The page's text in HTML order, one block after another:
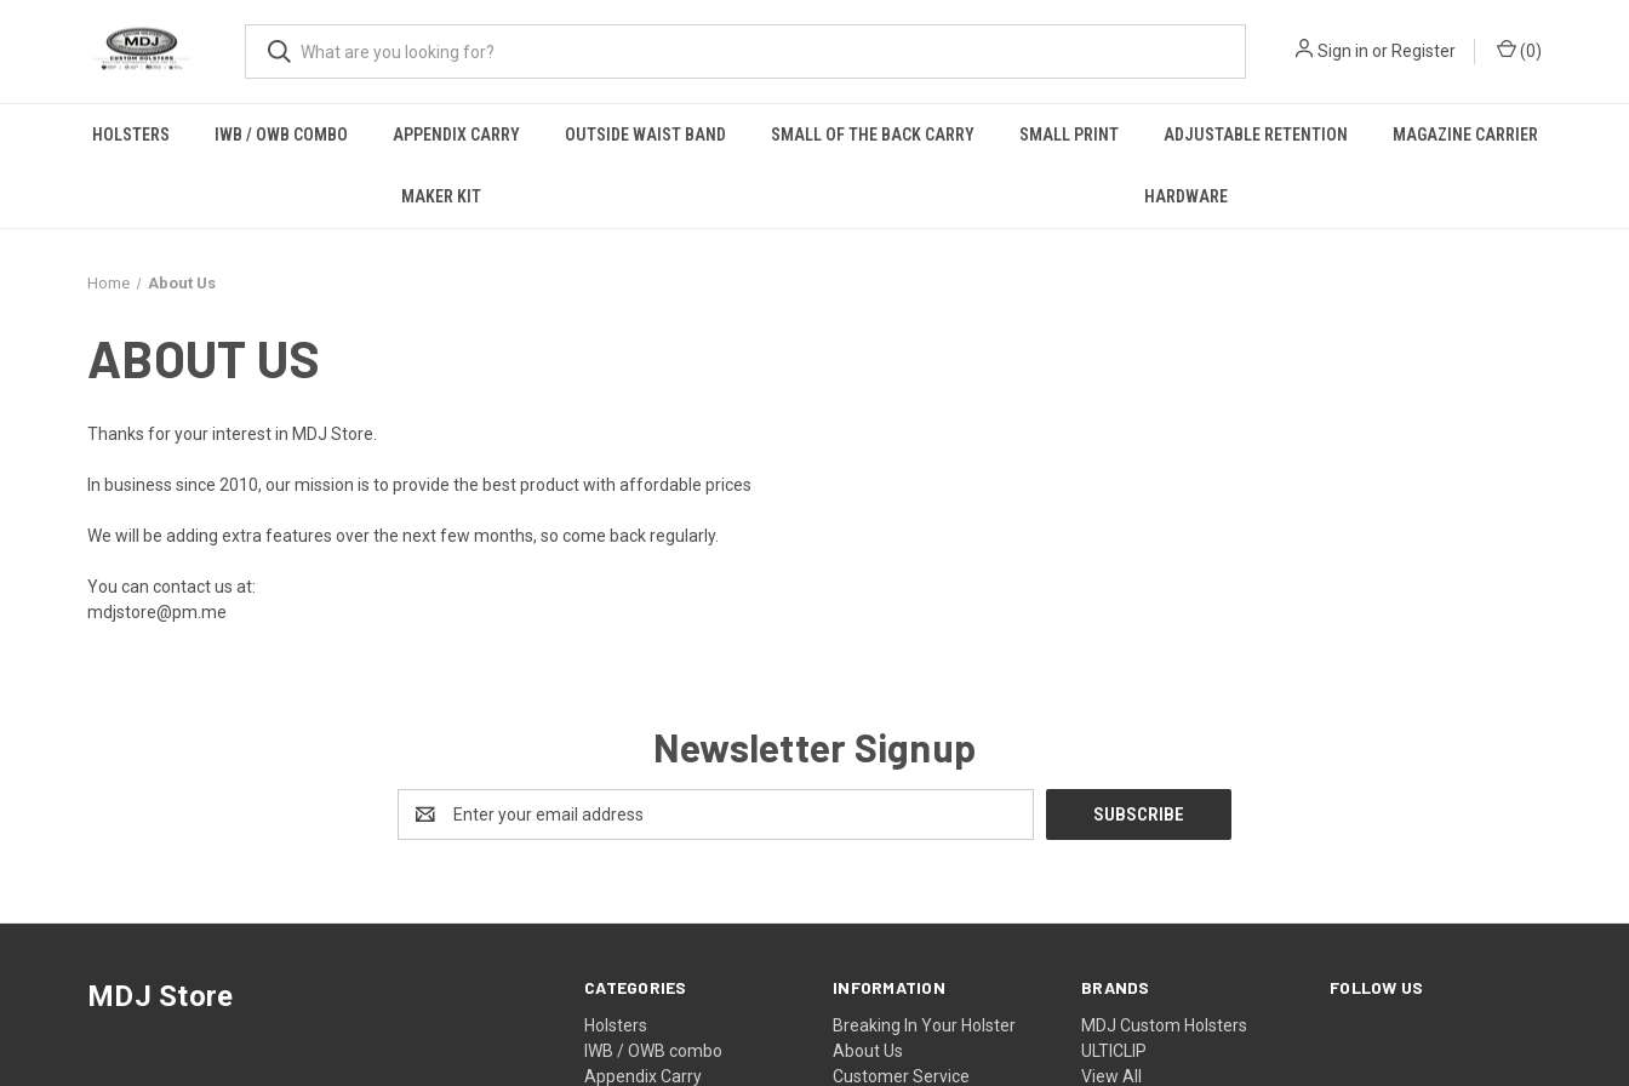
Sign in or Register (0)
HOLSTERS IWB / OWB COMBO APPENDIX CARRY OUTSIDE WAIST BAND SMALL OF THE BACK CARRY SMALL PRINT ADJUSTABLE RETENTION MAGAZINE CARRIER
MAKER KIT HARDWARE
Home About Us
ABOUT US
Thanks for your interest in MDJ Store.
In business since 2010, our mission is to provide the best product with affordable prices
We will be adding extra features over the next few months, so come back regularly.
You can contact us at:
mdjstore@pm.me
Newsletter Signup
Address
CATEGORIES
Holsters
IWB / OWB combo
Appendix Carry
INFORMATION
Breaking In Your Holster
About Us
Customer Service
BRANDS
MDJ Custom Holsters
ULTICLIP
View All
FOLLOW US
MDJ Store